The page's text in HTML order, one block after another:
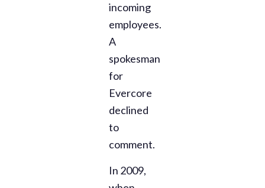
incoming
employees.
A
spokesman
for
Evercore
declined
to
comment.
In 2009,